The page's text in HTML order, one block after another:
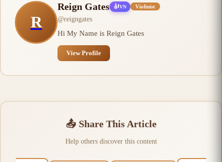
R
Reign Gates 🎻VN Violinist
@reigngates
Hi My Name is Reign Gates
View Profile
📤 Share This Article
Help others discover this content